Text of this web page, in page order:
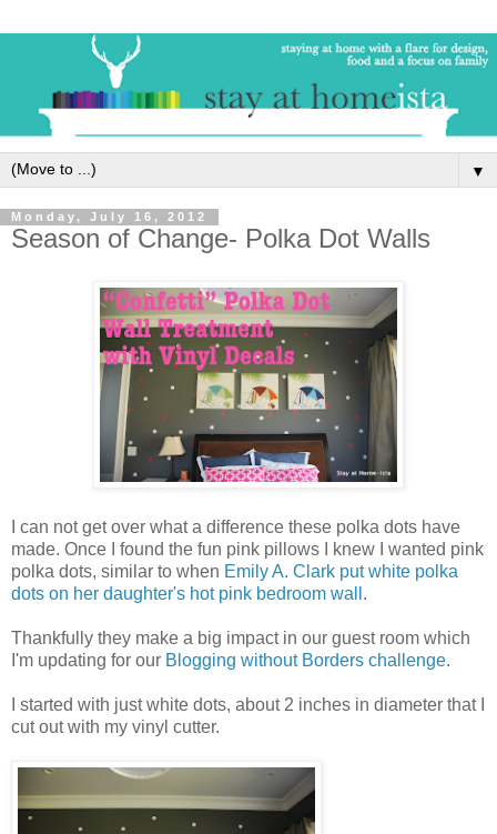
▼
Monday, July 16, 2012
Season of Change- Polka Dot Walls
I can not get over what a difference these polka dots have
made. Once I found the fun pink pillows I knew I wanted pink
polka dots, similar to when Emily A. Clark put white polka
dots on her daughter's hot pink bedroom wall .
Thankfully they make a big impact in our guest room which
I'm updating for our Blogging without Borders challenge.
I started with just white dots, about 2 inches in diameter that I
cut out with my vinyl cutter.